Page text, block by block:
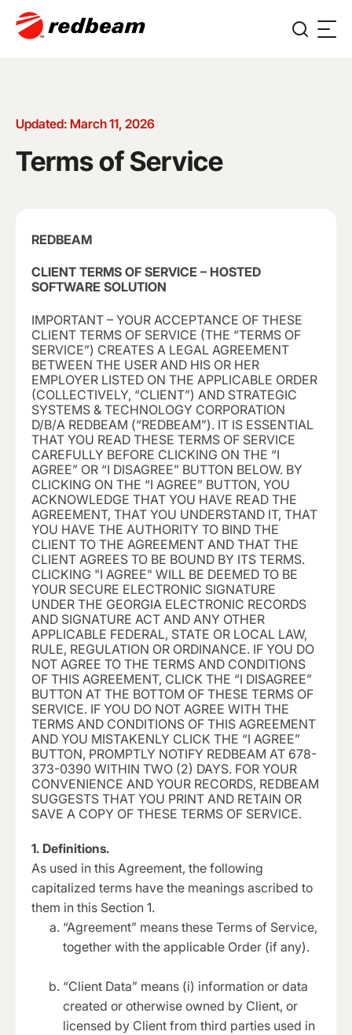
Updated: March 11, 2026
Terms of Service
REDBEAM
CLIENT TERMS OF SERVICE – HOSTED
SOFTWARE SOLUTION
IMPORTANT – YOUR ACCEPTANCE OF THESE
CLIENT TERMS OF SERVICE (THE “TERMS OF
SERVICE”) CREATES A LEGAL AGREEMENT
BETWEEN THE USER AND HIS OR HER
EMPLOYER LISTED ON THE APPLICABLE ORDER
(COLLECTIVELY, “CLIENT”) AND STRATEGIC
SYSTEMS & TECHNOLOGY CORPORATION
D/B/A REDBEAM (“REDBEAM”). IT IS ESSENTIAL
THAT YOU READ THESE TERMS OF SERVICE
CAREFULLY BEFORE CLICKING ON THE “I
AGREE” OR “I DISAGREE” BUTTON BELOW. BY
CLICKING ON THE “I AGREE” BUTTON, YOU
ACKNOWLEDGE THAT YOU HAVE READ THE
AGREEMENT, THAT YOU UNDERSTAND IT, THAT
YOU HAVE THE AUTHORITY TO BIND THE
CLIENT TO THE AGREEMENT AND THAT THE
CLIENT AGREES TO BE BOUND BY ITS TERMS.
CLICKING "I AGREE" WILL BE DEEMED TO BE
YOUR SECURE ELECTRONIC SIGNATURE
UNDER THE GEORGIA ELECTRONIC RECORDS
AND SIGNATURE ACT AND ANY OTHER
APPLICABLE FEDERAL, STATE OR LOCAL LAW,
RULE, REGULATION OR ORDINANCE. IF YOU DO
NOT AGREE TO THE TERMS AND CONDITIONS
OF THIS AGREEMENT, CLICK THE “I DISAGREE”
BUTTON AT THE BOTTOM OF THESE TERMS OF
SERVICE. IF YOU DO NOT AGREE WITH THE
TERMS AND CONDITIONS OF THIS AGREEMENT
AND YOU MISTAKENLY CLICK THE “I AGREE”
BUTTON, PROMPTLY NOTIFY REDBEAM AT 678-
373-0390 WITHIN TWO (2) DAYS. FOR YOUR
CONVENIENCE AND YOUR RECORDS, REDBEAM
SUGGESTS THAT YOU PRINT AND RETAIN OR
SAVE A COPY OF THESE TERMS OF SERVICE.
1. Definitions.
As used in this Agreement, the following
capitalized terms have the meanings ascribed to
them in this Section 1.
“Agreement” means these Terms of Service,
together with the applicable Order (if any).
“Client Data” means (i) information or data
created or otherwise owned by Client, or
licensed by Client from third parties used in